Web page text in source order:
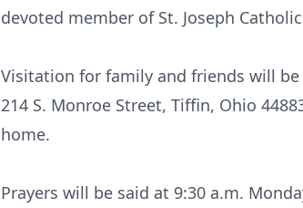
devoted member of St. Joseph
Visitation for family and friends will be
214 S. Monroe Street, Tiffin, Ohio
home.
Prayers will be said at 9:30 a.m.